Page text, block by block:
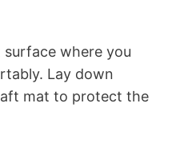
surface where you
Lay down
mat to protect the